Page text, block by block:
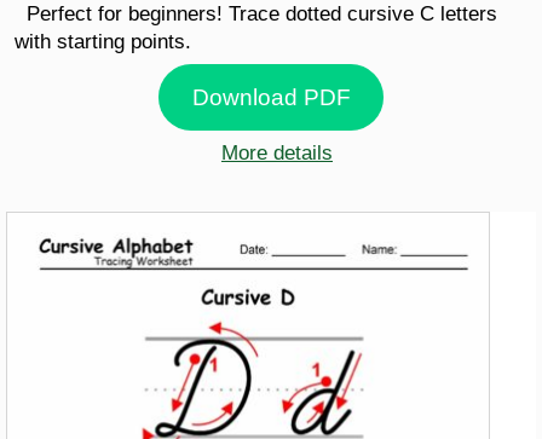
Perfect for beginners! Trace dotted cursive C letters
with starting points.
Download PDF
More details